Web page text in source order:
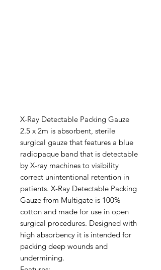
X-Ray Detectable Packing Gauze
2.5 x 2m is absorbent, sterile
surgical gauze that features a blue
radiopaque band that is detectable
by X-ray machines to visibility
correct unintentional retention in
patients. X-Ray Detectable Packing
Gauze from Multigate is 100%
cotton and made for use in open
surgical procedures. Designed with
high absorbency it is intended for
packing deep wounds and
undermining.